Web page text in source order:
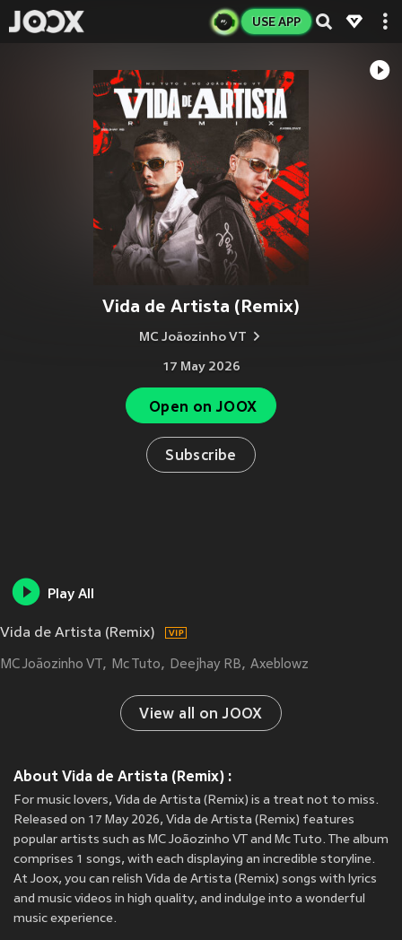
USE APP
Vida de Artista (Remix)
MC Joãozinho VT
17 May 2026
Open on JOOX
Subscribe
Play All
Vida de Artista (Remix)
MC Joãozinho VT Mc Tuto Deejhay RB Axeblowz
View all on JOOX
About Vida de Artista (Remix) :
For music lovers, Vida de Artista (Remix) is a treat not to miss.
Released on 17 May 2026, Vida de Artista (Remix) features
popular artists such as MC Joãozinho VT and Mc Tuto. The album
comprises 1 songs, with each displaying an incredible storyline.
At Joox, you can relish Vida de Artista (Remix) songs with lyrics
and music videos in high quality, and indulge into a wonderful
music experience.